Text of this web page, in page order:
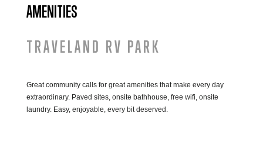
AMENITIES
TRAVELAND RV PARK
Great community calls for great amenities that make every day
extraordinary. Paved sites, onsite bathhouse, free wifi, onsite
laundry. Easy, enjoyable, every bit deserved.